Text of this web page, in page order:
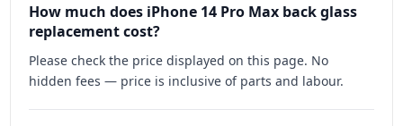
How much does iPhone 14 Pro Max back glass
replacement cost?
Please check the price displayed on this page. No
hidden fees — price is inclusive of parts and labour.